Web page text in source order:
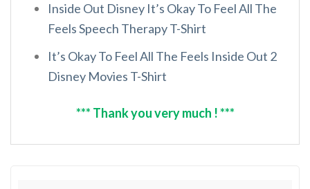
Inside Out Disney It’s Okay To Feel All The
Feels Speech Therapy T-Shirt
It’s Okay To Feel All The Feels Inside Out 2
Disney Movies T-Shirt
*** Thank you very much ! ***